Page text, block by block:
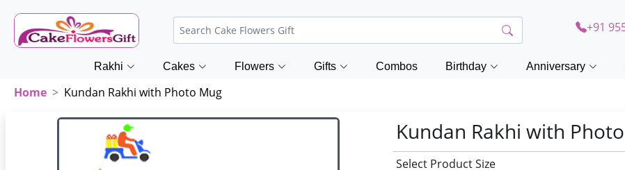
+91
Rakhi Cakes Flowers Gifts Combos Birthday Anniversary
Home Kundan Rakhi with Photo Mug
Kundan Rakhi with
Select Product Size